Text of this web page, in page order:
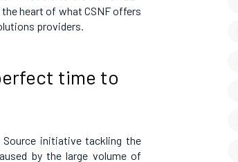
heart of what CSNF offers
providers.
time to
Source initiative tackling the
by the large volume of